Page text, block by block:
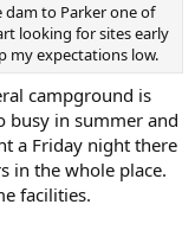
to Parker one of
looking for sites early
my expectations low.
campground is
busy in summer and
a Friday night there
in the whole place.
facilities.